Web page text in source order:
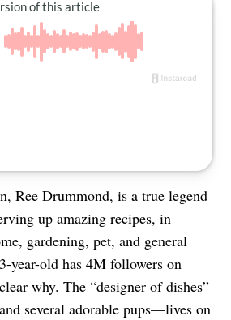
Ree Drummond, is a true legend
up amazing recipes, in
gardening, pet, and general
year-old has 4M followers on
why. The “designer of dishes”
several adorable pups—lives on